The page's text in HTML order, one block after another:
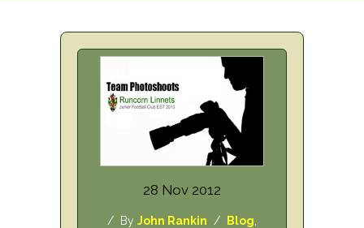
28 Nov 2012
/ By John Rankin / Blog